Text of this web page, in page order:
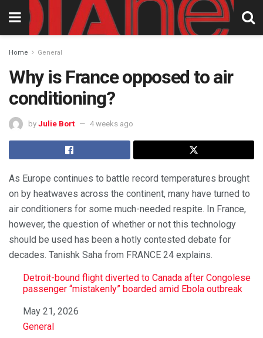
Home General
Why is France opposed to air
conditioning?
by Julie Bort 4 weeks ago
As Europe continues to battle record temperatures brought
on by heatwaves across the continent, many have turned to
air conditioners for some much-needed respite. In France,
however, the question of whether or not this technology
should be used has been a hotly contested debate for
decades. Tanishk Saha from FRANCE 24 explains.
Detroit-bound flight diverted to Canada after Congolese
passenger “mistakenly” boarded amid Ebola outbreak
Date
May 21, 2026
In relation to
General